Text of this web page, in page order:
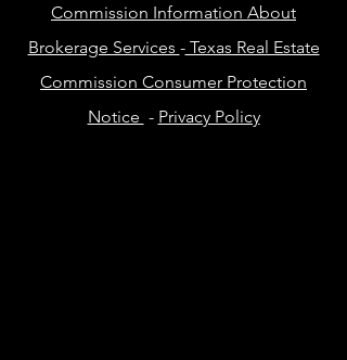
Commission Information About
Brokerage Services -Texas Real Estate
Commission Consumer Protection
Notice - Privacy Policy